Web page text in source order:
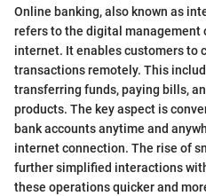
Online banking, also known as
refers to the digital management
internet. It enables customers to
transactions remotely. This
transferring funds, paying bills,
products. The key aspect is
bank accounts anytime and
internet connection. The rise of
further simplified interactions
these operations quicker and